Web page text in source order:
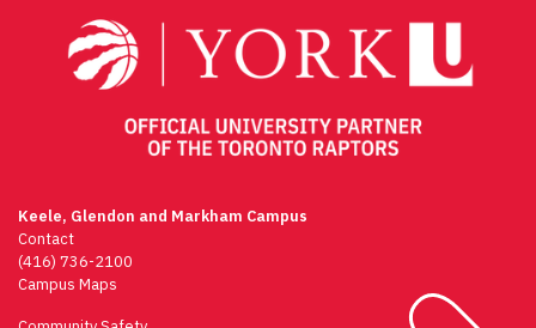
Keele, Glendon and Markham Campus
Contact
(416) 736-2100
Campus Maps